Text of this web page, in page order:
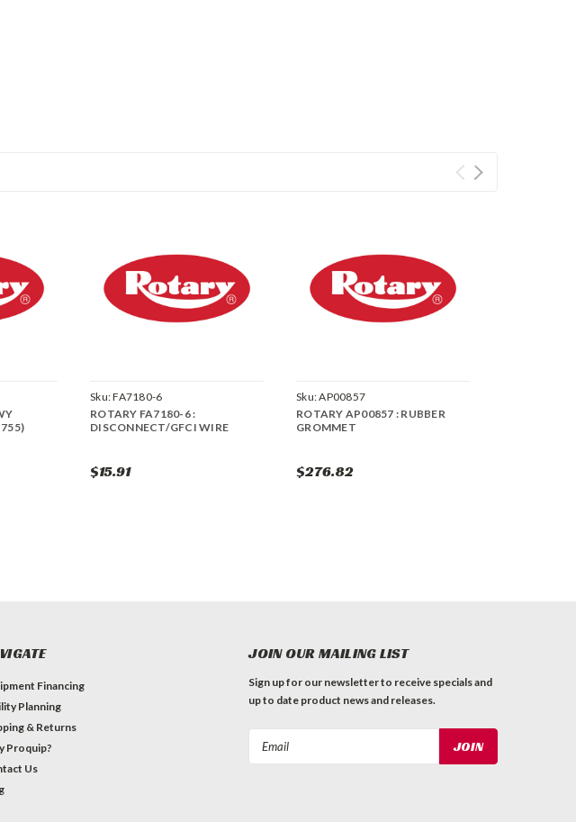
Sku:FA7180-6
ROTARY FA7180-6 :
DISCONNECT/GFCI WIRE
$15.91
Sku:AP00857
ROTARY AP00857 : RUBBER
GROMMET
$276.82
Financing
Planning
& Returns
Proquip?
Us
JOIN OUR MAILING LIST
Sign up for our newsletter to receive specials and
up to date product news and releases.